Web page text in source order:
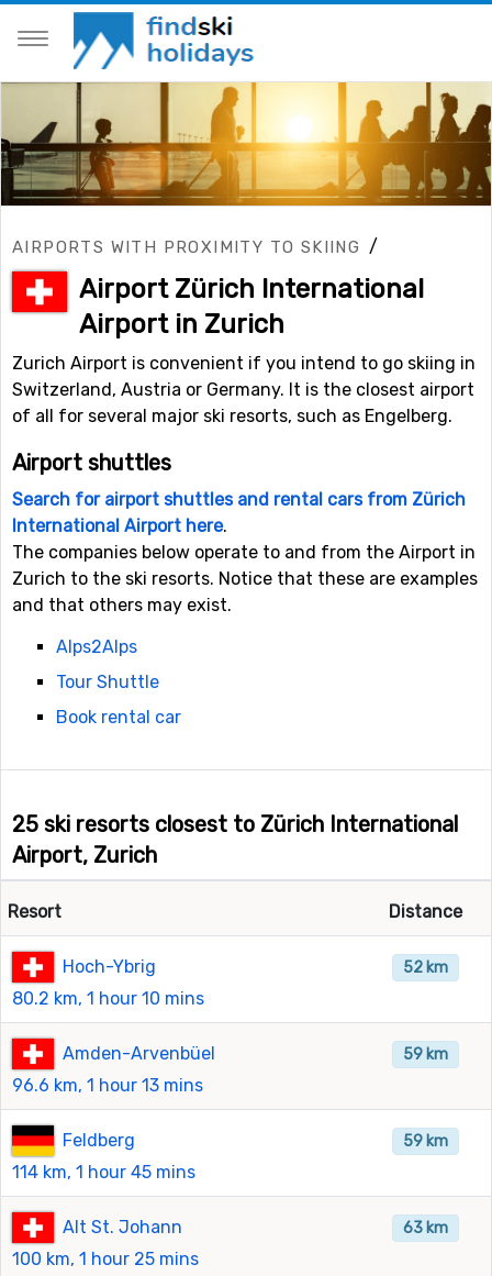
AIRPORTS WITH PROXIMITY TO SKIING /
Airport Zürich International
Airport in Zurich
Zurich Airport is convenient if you intend to go skiing in
Switzerland, Austria or Germany. It is the closest airport
of all for several major ski resorts, such as Engelberg.
Airport shuttles
Search for airport shuttles and rental cars from Zürich
International Airport here.
The companies below operate to and from the Airport in
Zurich to the ski resorts. Notice that these are examples
and that others may exist.
Alps2Alps
Tour Shuttle
Book rental car
25 ski resorts closest to Zürich International
Airport, Zurich
Resort Distance
Hoch-Ybrig
80.2 km, 1 hour 10 mins
52 km
Amden-Arvenbüel
96.6 km, 1 hour 13 mins
59 km
Feldberg
114 km, 1 hour 45 mins
59 km
Alt St. Johann
100 km, 1 hour 25 mins
63 km